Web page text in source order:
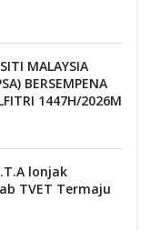
MALAYSIA
BERSEMPENA
1447H/2026M
lonjak
TVET Termaju